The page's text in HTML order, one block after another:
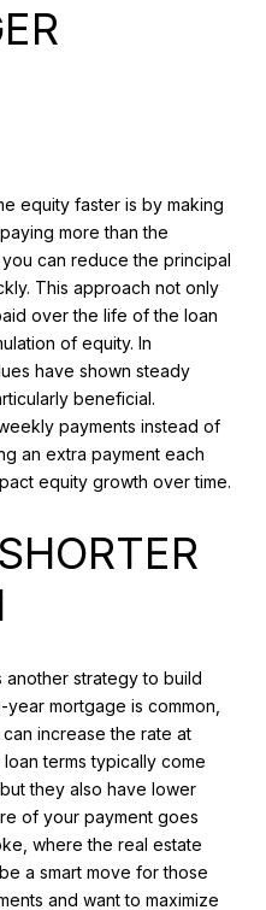
equity faster is by making
more than the
can reduce the principal
This approach not only
over the life of the loan
of equity. In
have shown steady
beneficial.
payments instead of
an extra payment each
equity growth over time.
another strategy to build
mortgage is common,
increase the rate at
terms typically come
they also have lower
of your payment goes
where the real estate
a smart move for those
and want to maximize